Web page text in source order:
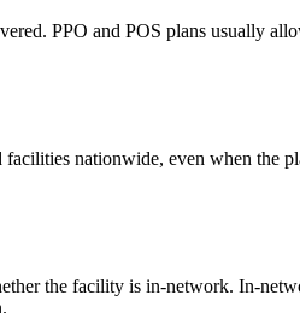
PPO and POS plans usually
nationwide, even when the
the facility is in-network. In-